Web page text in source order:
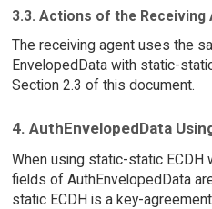
3.3. Actions of the Receiving
The receiving agent uses the
EnvelopedData with static-
Section 2.3 of this document.
4. AuthEnvelopedData
When using static-static ECDH
fields of AuthEnvelopedData
static ECDH is a key-